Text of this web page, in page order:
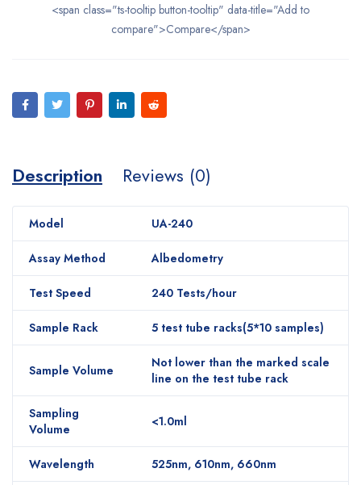
<span class="ts-tooltip button-tooltip" data-title="Add to
compare">Compare</span>
Description Reviews (0)
Model UA-240
Assay Method Albedometry
Test Speed 240 Tests/hour
Sample Rack 5 test tube racks(5*10 samples)
Sample Volume
Not lower than the marked scale
line on the test tube rack
Sampling
Volume
<1.0ml
Wavelength 525nm, 610nm, 660nm